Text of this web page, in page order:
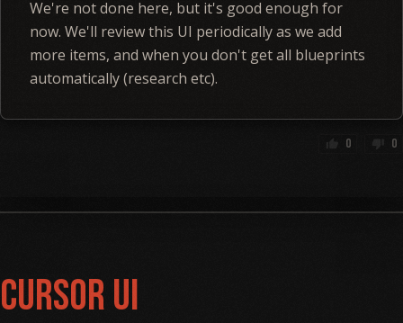
We're not done here, but it's good enough for
now. We'll review this UI periodically as we add
more items, and when you don't get all blueprints
automatically (research etc).
thumb_up 0 thumb_down 0
Cursor UI